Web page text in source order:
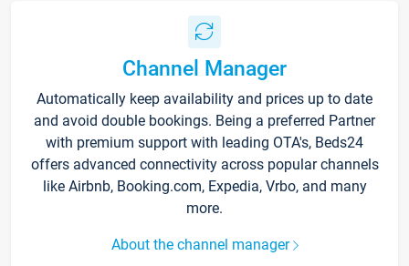
Channel Manager
Automatically keep availability and prices up to date
and avoid double bookings. Being a preferred Partner
with premium support with leading OTA's, Beds24
offers advanced connectivity across popular channels
like Airbnb, Booking.com, Expedia, Vrbo, and many
more.
About the channel manager